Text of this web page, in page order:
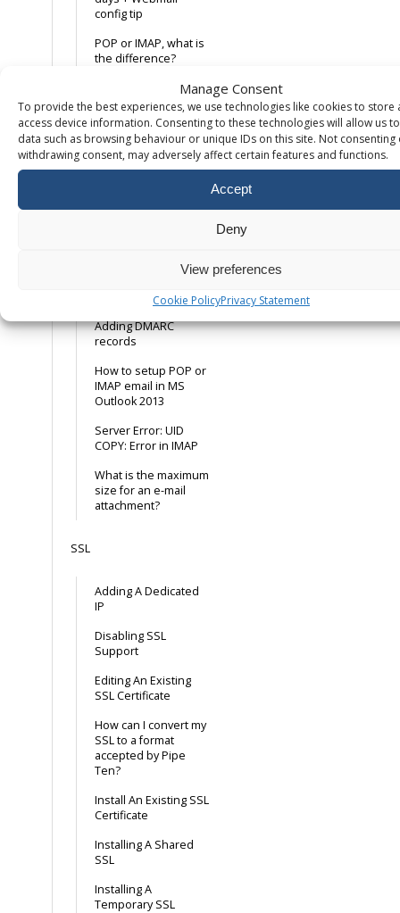
Manage Consent
To provide the best experiences, we use technologies like cookies to store
access device information. Consenting to these technologies will allow us
data such as browsing behaviour or unique IDs on this site. Not consenting
withdrawing consent, may adversely affect certain features and functions.
Accept
Deny
View preferences
Cookie PolicyPrivacy Statement
config tip
POP or IMAP, what is
the difference?
Using a Remote Email
Service
Ways to avoid emails
being marked as
spam
Relay
internet headers?
Windows 10 Mail App
Adding DMARC
records
How to setup POP or
IMAP email in MS
Outlook 2013
Server Error: UID
COPY: Error in IMAP
What is the maximum
size for an e-mail
attachment?
SSL
Adding A Dedicated
IP
Disabling SSL
Support
Editing An Existing
SSL Certificate
How can I convert my
SSL to a format
accepted by Pipe
Ten?
Install An Existing SSL
Certificate
Installing A Shared
SSL
Installing A
Temporary SSL